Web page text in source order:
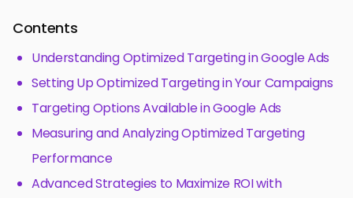
Contents
Understanding Optimized Targeting in Google Ads
Setting Up Optimized Targeting in Your Campaigns
Targeting Options Available in Google Ads
Measuring and Analyzing Optimized Targeting
Performance
Advanced Strategies to Maximize ROI with